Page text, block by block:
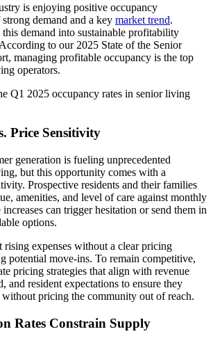
is enjoying positive occupancy
demand and a key market trend.
demand into sustainable profitability
to our 2025 State of the Senior
managing profitable occupancy is the top
operators.
Price Sensitivity
generation is fueling unprecedented
but this opportunity comes with a
Prospective residents and their families
amenities, and level of care against monthly
can trigger hesitation or send them in
options.
rising expenses without a clear pricing
potential move-ins. To remain competitive,
pricing strategies that align with revenue
and resident expectations to ensure they
without pricing the community out of reach.
Rates Constrain Supply